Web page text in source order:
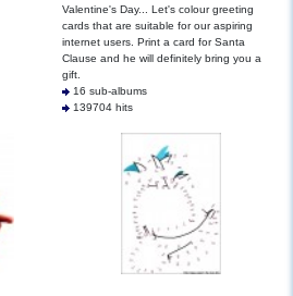
Valentine's Day... Let's colour greeting
cards that are suitable for our aspiring
internet users. Print a card for Santa
Clause and he will definitely bring you a
gift.
16 sub-albums
139704 hits